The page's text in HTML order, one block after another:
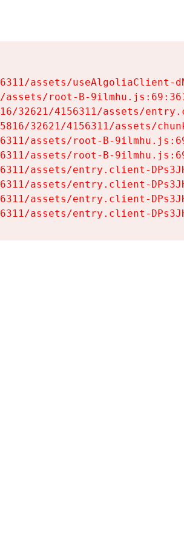
assets/useAlgoliaClient-
root-B-
32621/4156311/assets/
32621/4156311/assets/
assets/root-B-
assets/root-B-
assets/entry.client-
assets/entry.client-
assets/entry.client-
assets/entry.client-